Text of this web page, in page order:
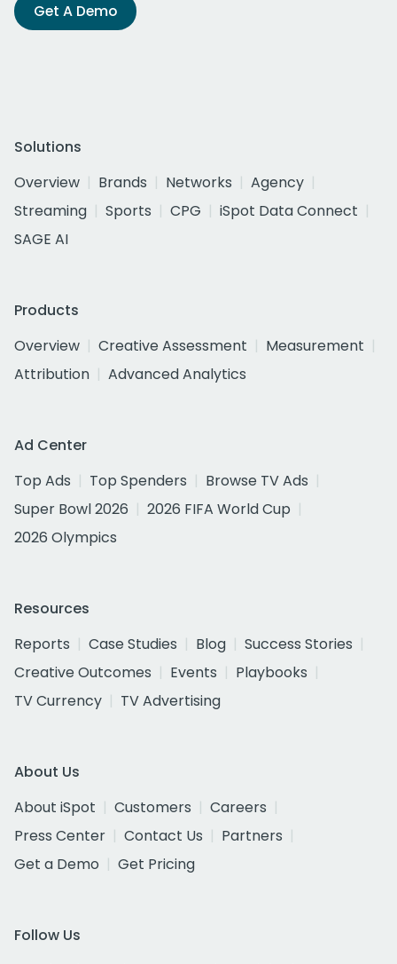
Get A Demo
Solutions
Overview
Brands Networks
Agency
Streaming
Sports CPG
iSpot Data Connect
SAGE AI
Products
Overview
Creative Assessment
Measurement
Attribution
Advanced Analytics
Ad Center
Top Ads
Top Spenders
Browse TV Ads
Super Bowl 2026
2026 FIFA World Cup
2026 Olympics
Resources
Reports
Case Studies Blog
Success Stories
Creative Outcomes
Events
Playbooks
TV Currency
TV Advertising
About Us
About iSpot
Customers
Careers
Press Center
Contact Us
Partners
Get a Demo
Get Pricing
Follow Us